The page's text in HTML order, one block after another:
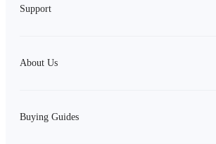
Support
About Us
Buying Guides